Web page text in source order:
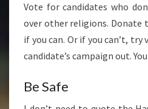
Vote for candidates who
over other religions. Donate
if you can. Or if you can’t,
candidate’s campaign out.
Be Safe